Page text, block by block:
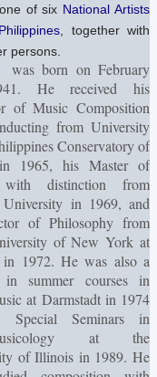
of six National Artists
, together with
persons.
was born on February
He received his
of Music Composition
from University
Conservatory of
1965, his Master of
distinction from
University in 1969, and
of Philosophy from
of New York at
1972. He was also a
in summer courses in
at Darmstadt in 1974
Seminars in
at the
of Illinois in 1989. He